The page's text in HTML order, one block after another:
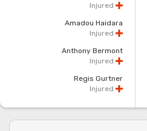
Injured
Amadou Haidara
Injured
Anthony Bermont
Injured
Regis Gurtner
Injured